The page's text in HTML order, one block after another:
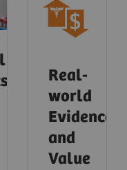
Real-
world
Evidence
and
Value